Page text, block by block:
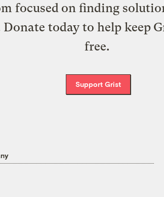
focused on finding
today to help keep
free.
Support Grist